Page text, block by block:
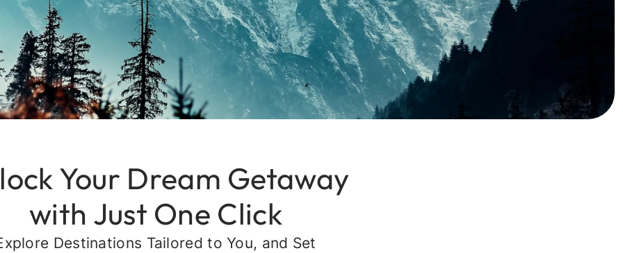
Your Dream Getaway
with Just One Click
Destinations Tailored to You, and Set